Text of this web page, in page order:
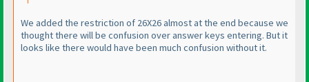
We added the restriction of 26X26 almost at the end because we
thought there will be confusion over answer keys entering. But it
looks like there would have been much confusion without it.